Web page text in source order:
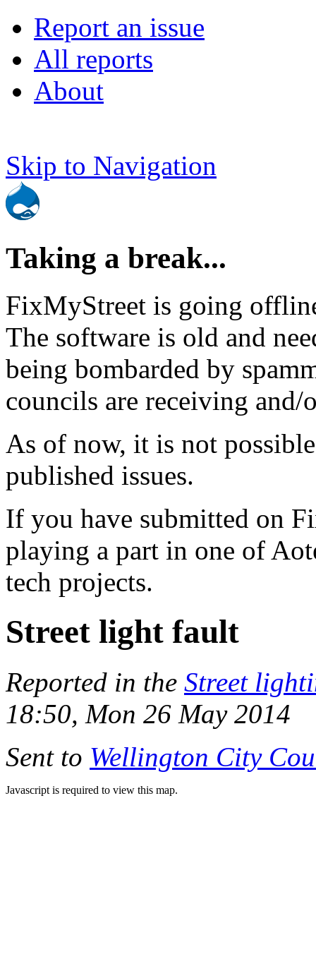
Report an issue
All reports
About
Skip to Navigation
Taking a break...
FixMyStreet is going
The software is old and
being bombarded by
councils are receiving
As of now, it is not
published issues.
If you have submitted on
playing a part in one of
tech projects.
Street light fault
Reported in the Street
18:50, Mon 26 May 2014
Sent to Wellington City
Javascript is required to view this map.